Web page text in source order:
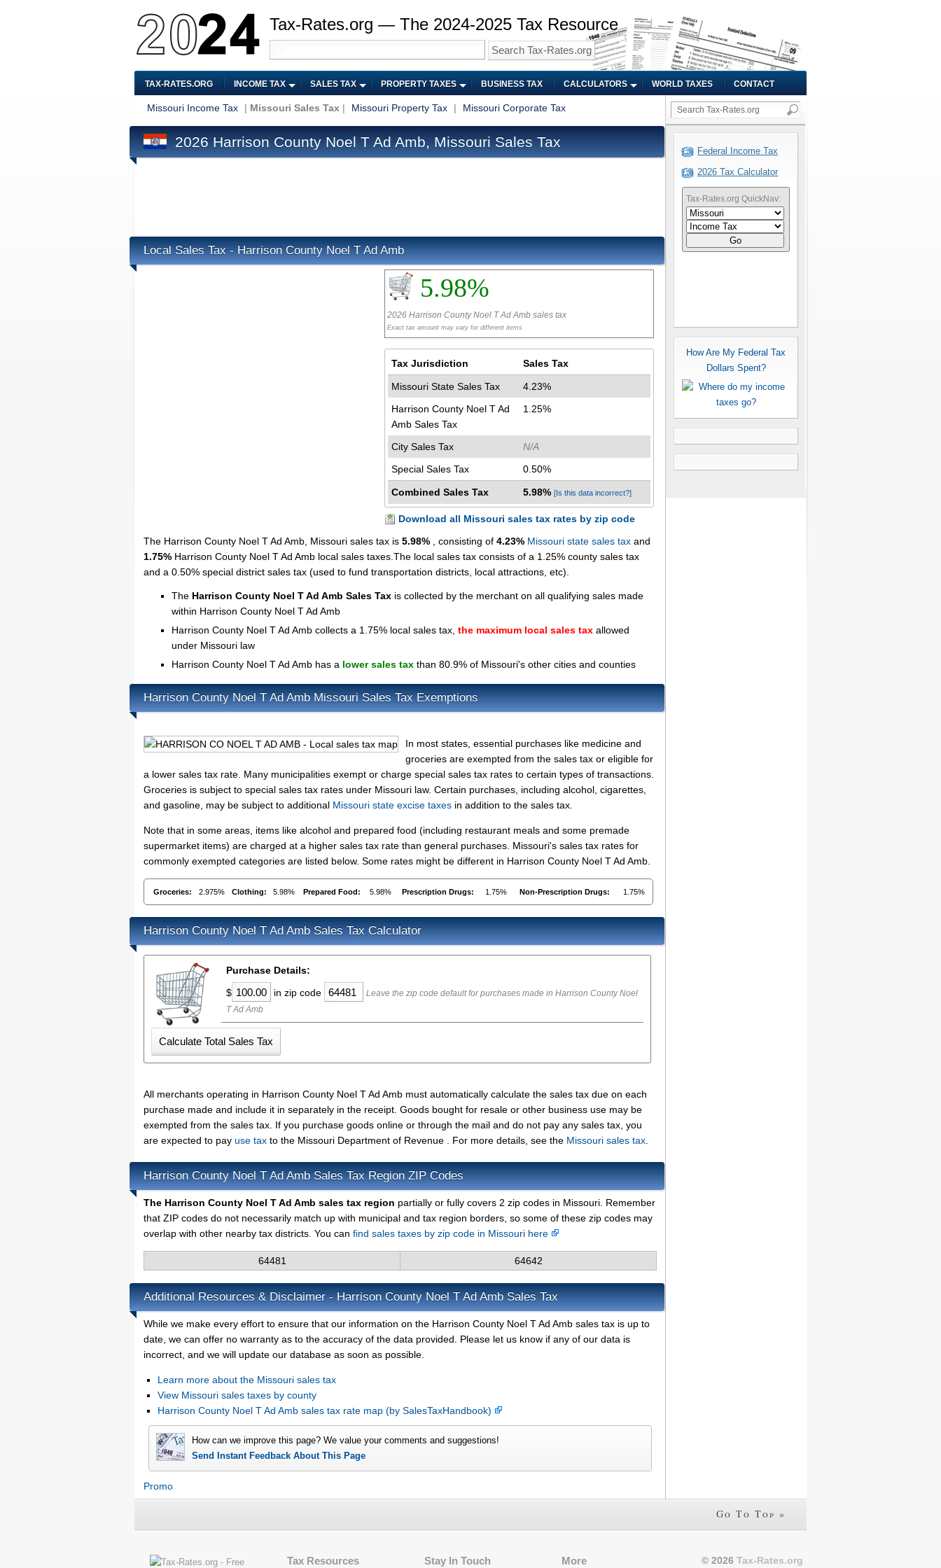
Tax-Rates.org — The 2024-2025 Tax Resource
TAX-RATES.ORG INCOME TAX SALES TAX PROPERTY TAXES BUSINESS TAX CALCULATORS WORLD TAXES CONTACT
Missouri Income Tax | Missouri Sales Tax | Missouri Property Tax | Missouri Corporate Tax
2026 Harrison County Noel T Ad Amb, Missouri Sales Tax
Local Sales Tax - Harrison County Noel T Ad Amb
5.98%
2026 Harrison County Noel T Ad Amb sales tax
Exact tax amount may vary for different items
Tax Jurisdiction Sales Tax
Missouri State Sales Tax
4.23%
Harrison County Noel T Ad
Amb Sales Tax
1.25%
City Sales Tax
N/A
Special Sales Tax
0.50%
Combined Sales Tax 5.98% [Is this data incorrect?]
Download all Missouri sales tax rates by zip code
The Harrison County Noel T Ad Amb, Missouri sales tax is 5.98% , consisting of 4.23% Missouri state sales tax and
1.75% Harrison County Noel T Ad Amb local sales taxes.The local sales tax consists of a 1.25% county sales tax
and a 0.50% special district sales tax (used to fund transportation districts, local attractions, etc).
The Harrison County Noel T Ad Amb Sales Tax is collected by the merchant on all qualifying sales made
within Harrison County Noel T Ad Amb
Harrison County Noel T Ad Amb collects a 1.75% local sales tax, the maximum local sales tax allowed
under Missouri law
Harrison County Noel T Ad Amb has a lower sales tax than 80.9% of Missouri's other cities and counties
Harrison County Noel T Ad Amb Missouri Sales Tax Exemptions
In most states, essential purchases like medicine and
groceries are exempted from the sales tax or eligible for
a lower sales tax rate. Many municipalities exempt or charge special sales tax rates to certain types of transactions.
Groceries is subject to special sales tax rates under Missouri law. Certain purchases, including alcohol, cigarettes,
and gasoline, may be subject to additional Missouri state excise taxes in addition to the sales tax.
Note that in some areas, items like alcohol and prepared food (including restaurant meals and some premade
supermarket items) are charged at a higher sales tax rate than general purchases. Missouri's sales tax rates for
commonly exempted categories are listed below. Some rates might be different in Harrison County Noel T Ad Amb.
Groceries: 2.975% Clothing: 5.98% Prepared Food: 5.98% Prescription Drugs: 1.75% Non-Prescription Drugs: 1.75%
Harrison County Noel T Ad Amb Sales Tax Calculator
Purchase Details:
$
in zip code
Leave the zip code default for purchases made in Harrison County Noel
T Ad Amb
All merchants operating in Harrison County Noel T Ad Amb must automatically calculate the sales tax due on each
purchase made and include it in separately in the receipt. Goods bought for resale or other business use may be
exempted from the sales tax. If you purchase goods online or through the mail and do not pay any sales tax, you
are expected to pay use tax to the Missouri Department of Revenue . For more details, see the Missouri sales tax
Harrison County Noel T Ad Amb Sales Tax Region ZIP Codes
The Harrison County Noel T Ad Amb sales tax region partially or fully covers 2 zip codes in Missouri. Remember
that ZIP codes do not necessarily match up with municipal and tax region borders, so some of these zip codes may
overlap with other nearby tax districts. You can find sales taxes by zip code in Missouri here
64481 64642
Additional Resources & Disclaimer - Harrison County Noel T Ad Amb Sales Tax
While we make every effort to ensure that our information on the Harrison County Noel T Ad Amb sales tax is up to
date, we can offer no warranty as to the accuracy of the data provided. Please let us know if any of our data is
incorrect, and we will update our database as soon as possible.
Learn more about the Missouri sales tax
View Missouri sales taxes by county
Harrison County Noel T Ad Amb sales tax rate map (by SalesTaxHandbook)
How can we improve this page? We value your comments and suggestions!
Send Instant Feedback About This Page
Promo
Federal Income Tax
2026 Tax Calculator
Tax-Rates.org QuickNav:
Go
How Are My Federal Tax
Dollars Spent?
Go To Top »
Tax Resources Stay In Touch More © 2026 Tax-Rates.org